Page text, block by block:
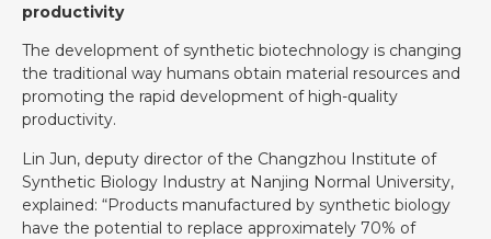
productivity
The development of synthetic biotechnology is changing
the traditional way humans obtain material resources and
promoting the rapid development of high-quality
productivity.
Lin Jun, deputy director of the Changzhou Institute of
Synthetic Biology Industry at Nanjing Normal University,
explained: “Products manufactured by synthetic biology
have the potential to replace approximately 70% of